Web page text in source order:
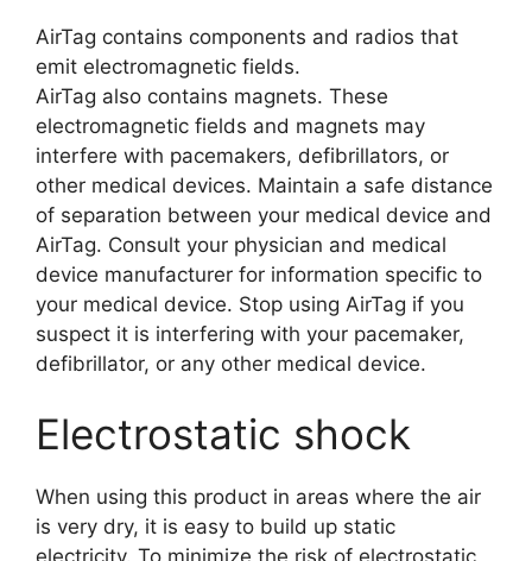
AirTag contains components and radios that
emit electromagnetic fields.
AirTag also contains magnets. These
electromagnetic fields and magnets may
interfere with pacemakers, defibrillators, or
other medical devices. Maintain a safe distance
of separation between your medical device and
AirTag. Consult your physician and medical
device manufacturer for information specific to
your medical device. Stop using AirTag if you
suspect it is interfering with your pacemaker,
defibrillator, or any other medical device.
Electrostatic shock
When using this product in areas where the air
is very dry, it is easy to build up static